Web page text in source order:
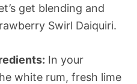
get blending and
Swirl Daiquiri.
In your
white rum, fresh lime